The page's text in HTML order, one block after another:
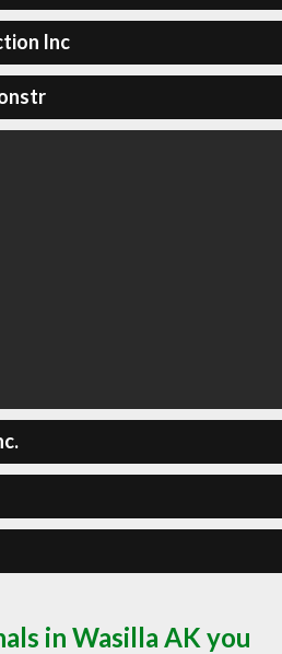
Inc
in Wasilla AK you